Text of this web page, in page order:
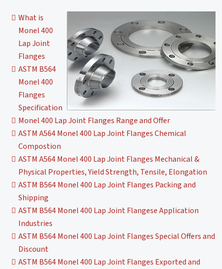
What is
Monel 400
Lap Joint
Flanges
ASTM B564
Monel 400
Flanges
Specification
Monel 400 Lap Joint Flanges Range and Offer
ASTM A564 Monel 400 Lap Joint Flanges Chemical
Compostion
ASTM A564 Monel 400 Lap Joint Flanges Mechanical &
Physical Properties, Yield Strength, Tensile, Elongation
ASTM B564 Monel 400 Lap Joint Flanges Packing and
Shipping
ASTM B564 Monel 400 Lap Joint Flangese Application
Industries
ASTM B564 Monel 400 Lap Joint Flanges Special Offers and
Discount
ASTM B564 Monel 400 Lap Joint Flanges Exported and